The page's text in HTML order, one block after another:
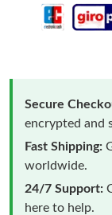
Secure
encrypted and
Fast Shipping:
worldwide.
24/7 Support:
here to help.